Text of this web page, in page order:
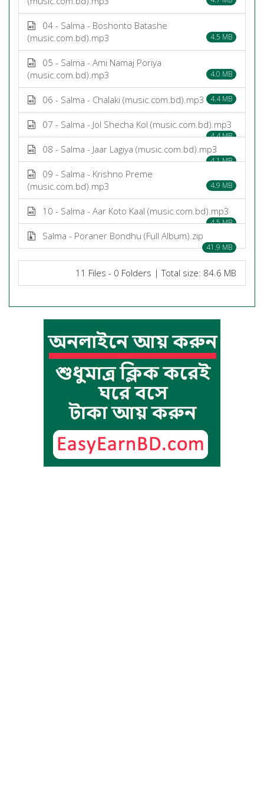
04 - Salma - Boshonto Batashe
(music.com.bd).mp3
4.5 MB
05 - Salma - Ami Namaj Poriya
(music.com.bd).mp3
4.0 MB
06 - Salma - Chalaki (music.com.bd).mp3 4.4 MB
07 - Salma - Jol Shecha Kol (music.com.bd).mp3
4.4 MB
08 - Salma - Jaar Lagiya (music.com.bd).mp3
4.1 MB
09 - Salma - Krishno Preme
(music.com.bd).mp3
4.9 MB
10 - Salma - Aar Koto Kaal (music.com.bd).mp3
4.5 MB
Salma - Poraner Bondhu (Full Album).zip
41.9 MB
11 Files - 0 Folders | Total size: 84.6 MB